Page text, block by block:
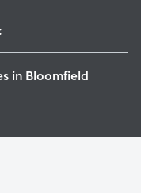
in Bloomfield